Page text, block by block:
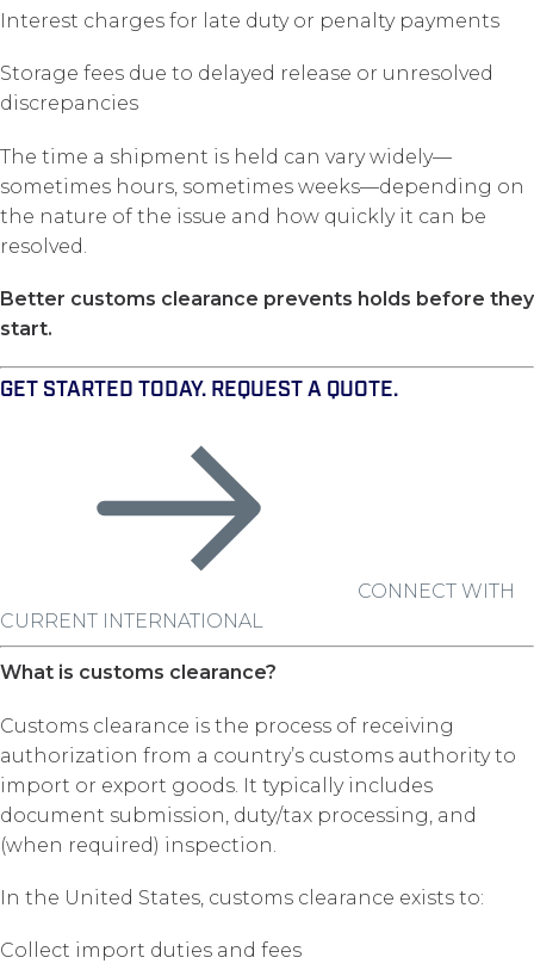
Interest charges for late duty or penalty payments
Storage fees due to delayed release or unresolved
discrepancies
The time a shipment is held can vary widely—
sometimes hours, sometimes weeks—depending on
the nature of the issue and how quickly it can be
resolved.
Better customs clearance prevents holds before they
start.
GET STARTED TODAY. REQUEST A QUOTE.
CONNECT WITH
CURRENT INTERNATIONAL
What is customs clearance?
Customs clearance is the process of receiving
authorization from a country’s customs authority to
import or export goods. It typically includes
document submission, duty/tax processing, and
(when required) inspection.
In the United States, customs clearance exists to:
Collect import duties and fees